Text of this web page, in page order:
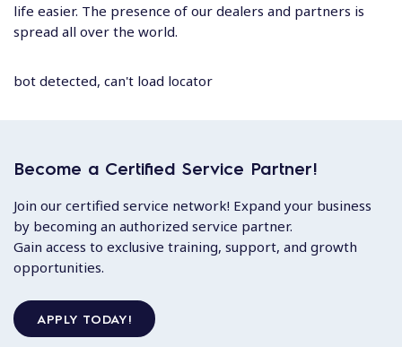
life easier. The presence of our dealers and partners is
spread all over the world.
bot detected, can't load locator
Become a Certified Service Partner!
Join our certified service network! Expand your business
by becoming an authorized service partner.
Gain access to exclusive training, support, and growth
opportunities.
APPLY TODAY!